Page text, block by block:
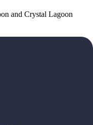
and Crystal Lagoon